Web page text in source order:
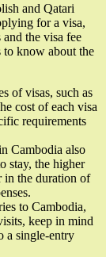
and Qatari
for a visa,
the visa fee
to know about the
of visas, such as
cost of each visa
requirements
Cambodia also
stay, the higher
in the duration of
to Cambodia,
keep in mind
a single-entry